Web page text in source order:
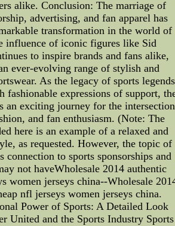
alike. Conclusion: The marriage of
advertising, and fan apparel has
transformation in the world of
influence of iconic figures like Sid
to inspire brands and fans alike,
ever-evolving range of stylish and
As the legacy of sports legends
fashionable expressions of support,
an exciting journey for the intersection
and fan enthusiasm. (Note: The
here is an example of a relaxed and
as requested. However, the topic of
connection to sports sponsorships and
not haveWholesale 2014 authentic
women jerseys china--Wholesale
nfl jerseys women jerseys china.
Power of Sports: A Detailed Look
United and the Sports Industry Sports